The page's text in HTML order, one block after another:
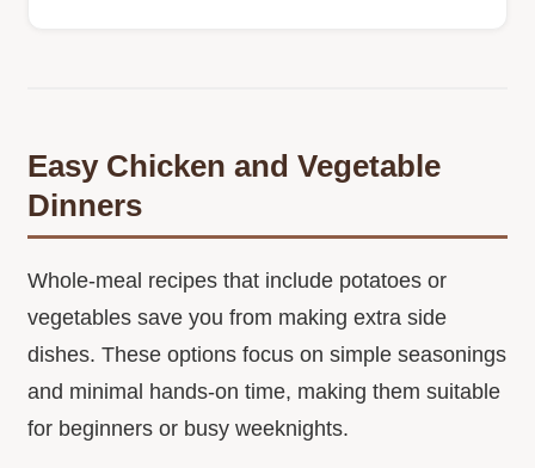
Easy Chicken and Vegetable
Dinners
Whole-meal recipes that include potatoes or
vegetables save you from making extra side
dishes. These options focus on simple seasonings
and minimal hands-on time, making them suitable
for beginners or busy weeknights.